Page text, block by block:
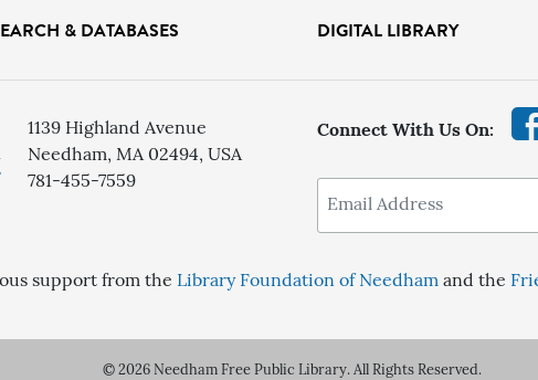
& DATABASES DIGITAL LIBRARY
1139 Highland Avenue
Needham, MA 02494, USA
781-455-7559
Connect With Us On:
support from the Library Foundation of Needham and the
© 2026 Needham Free Public Library. All Rights Reserved.